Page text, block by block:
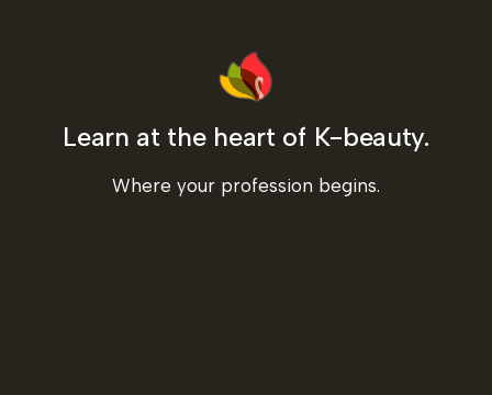
Learn at the heart of K-beauty.
Where your profession begins.